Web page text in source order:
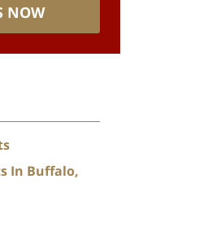
NOW
In Buffalo,